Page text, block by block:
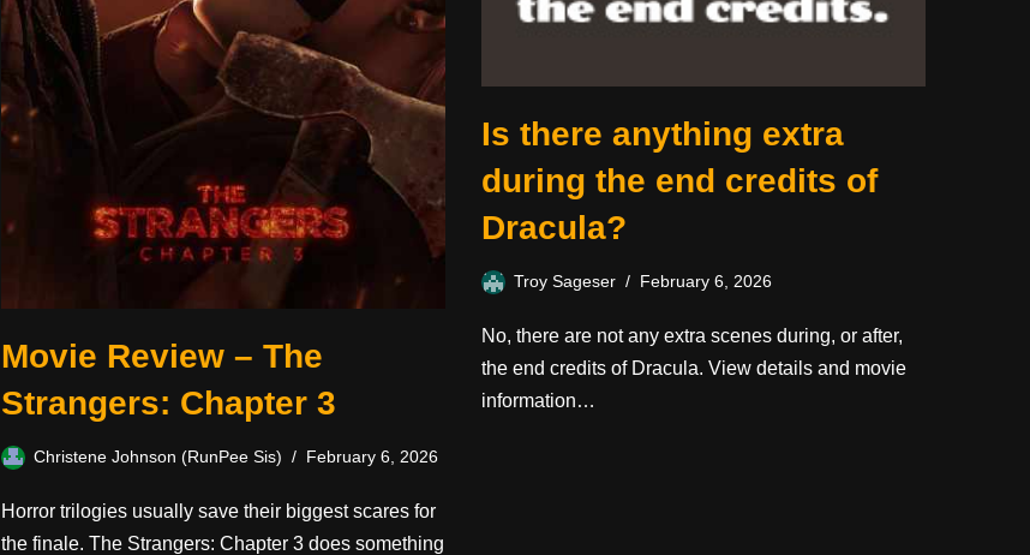
Movie Review – The
Strangers: Chapter 3
Christene Johnson (RunPee Sis) February 6, 2026
Horror trilogies usually save their biggest scares for
the finale. The Strangers: Chapter 3 does something
Is there anything extra
during the end credits of
Dracula?
Troy Sageser February 6, 2026
No, there are not any extra scenes during, or after,
the end credits of Dracula. View details and movie
information…